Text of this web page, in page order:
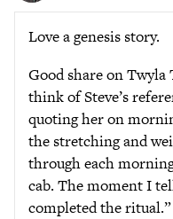
Love a genesis story.
Good share on Twyla
think of Steve’s
quoting her on
the stretching and
through each
cab. The moment I
completed the ritual.”